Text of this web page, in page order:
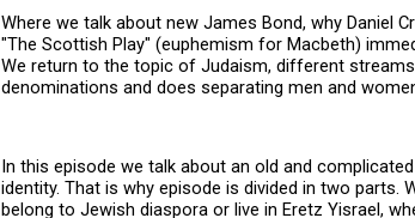
Montenegrins is the little town of Cetinje. Uri
Barcelona, off the beat
Where we talk about new James Bond, why Daniel
"The Scottish Play" (euphemism for Macbeth)
We return to the topic of Judaism, different
denominations and does separating men and
In this episode we talk about an old and
identity. That is why episode is divided in two parts.
belong to Jewish diaspora or live in Eretz Yisrael,